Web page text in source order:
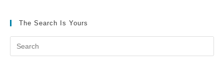
The Search Is Yours